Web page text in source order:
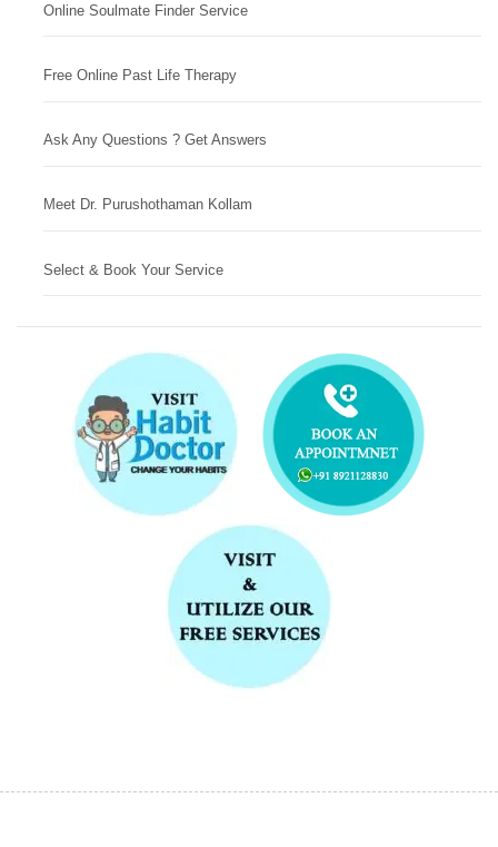
Online Soulmate Finder Service
Free Online Past Life Therapy
Ask Any Questions ? Get Answers
Meet Dr. Purushothaman Kollam
Select & Book Your Service